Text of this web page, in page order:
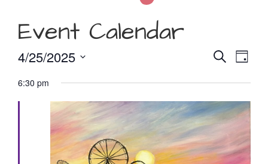
Event Calendar
and
Views
Search
Day
4/25/2025
date.
6:30 pm